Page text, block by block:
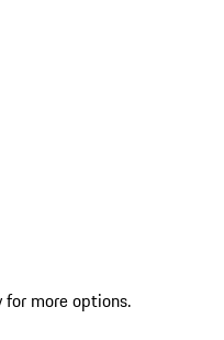
for more options.